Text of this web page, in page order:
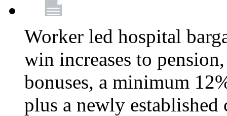
Worker led hospital
win increases to
bonuses, a minimum
plus a newly established